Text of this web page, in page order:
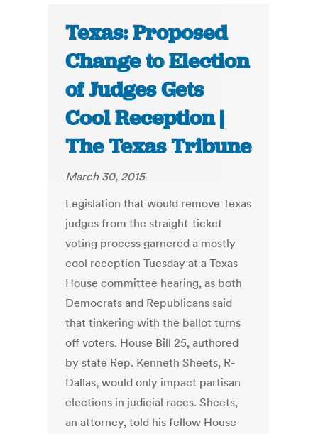
Texas: Proposed
Change to Election
of Judges Gets
Cool Reception |
The Texas Tribune
March 30, 2015
Legislation that would remove Texas
judges from the straight-ticket
voting process garnered a mostly
cool reception Tuesday at a Texas
House committee hearing, as both
Democrats and Republicans said
that tinkering with the ballot turns
off voters. House Bill 25, authored
by state Rep. Kenneth Sheets, R-
Dallas, would only impact partisan
elections in judicial races. Sheets,
an attorney, told his fellow House